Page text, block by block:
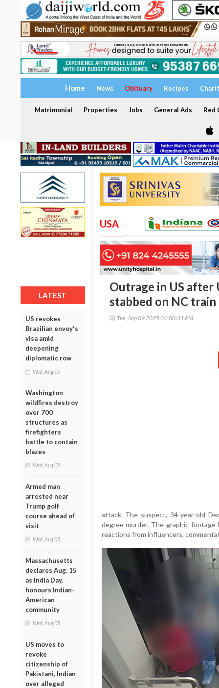
Home News Obituary Recipes
Matrimonial Properties Jobs General Ads Red
LATEST
US revokes
Brazilian envoy's
visa amid
deepening
diplomatic row
Wed, Aug 05
Washington
wildfires destroy
over 700
structures as
firefighters
battle to contain
blazes
Wed, Aug 05
Armed man
arrested near
Trump golf
course ahead of
visit
Wed, Aug 05
Massachusetts
declares Aug. 15
as India Day,
honours Indian-
American
community
Wed, Aug 05
US moves to
revoke
citizenship of
Pakistani, Indian
over alleged
USA
Outrage in US after
stabbed on NC train
Tue, Sep 09 2025 01:00:31 PM
attack. The suspect, 34-year-old
degree murder. The graphic footage
reactions from influencers,